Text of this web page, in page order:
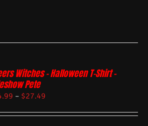
Witches – Halloween T-Shirt –
Pete
– $27.49